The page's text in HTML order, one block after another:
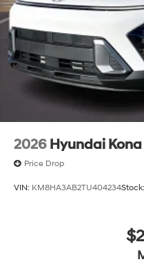
2026 Hyundai Kona
Price Drop
VIN: KM8HA3AB2TU404234Stock: